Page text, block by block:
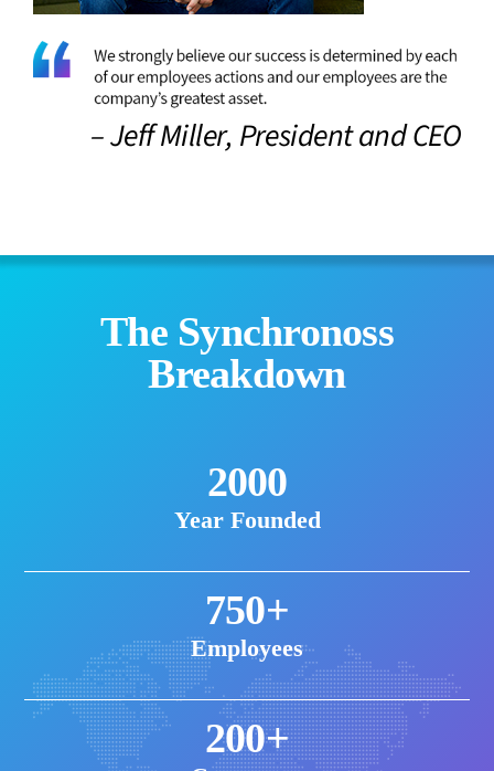
– Jeff Miller, President and CEO
The Synchronoss
Breakdown
2000
Year Founded
750+
Employees
200+